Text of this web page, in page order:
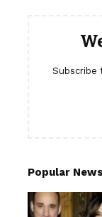
Popular News